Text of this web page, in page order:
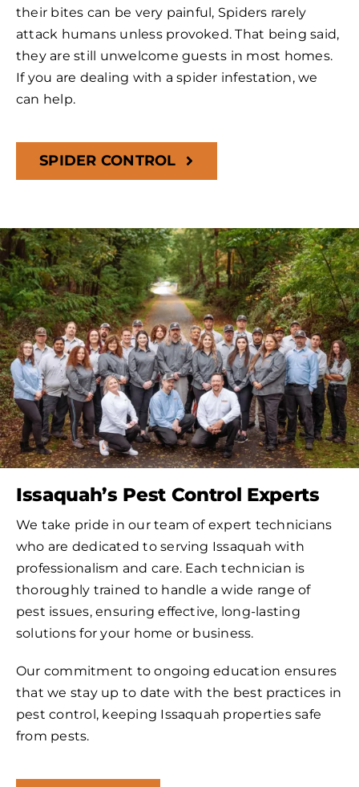
their bites can be very painful, Spiders rarely
attack humans unless provoked. That being said,
they are still unwelcome guests in most homes.
If you are dealing with a spider infestation, we
can help.
SPIDER CONTROL
Issaquah’s Pest Control Experts
We take pride in our team of expert technicians
who are dedicated to serving Issaquah with
professionalism and care. Each technician is
thoroughly trained to handle a wide range of
pest issues, ensuring effective, long-lasting
solutions for your home or business.
Our commitment to ongoing education ensures
that we stay up to date with the best practices in
pest control, keeping Issaquah properties safe
from pests.